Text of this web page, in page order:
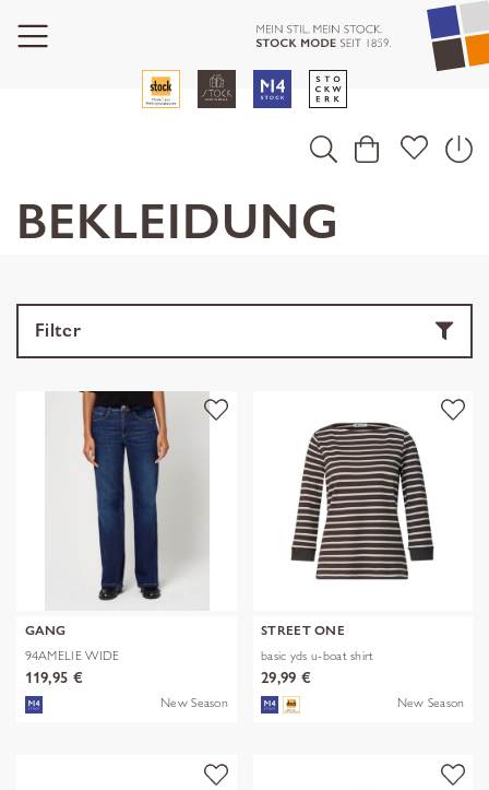
BEKLEIDUNG
Filter
GANG
94AMELIE WIDE
119,95 €
New Season
STREET ONE
basic yds u-boat shirt
29,99 €
New Season